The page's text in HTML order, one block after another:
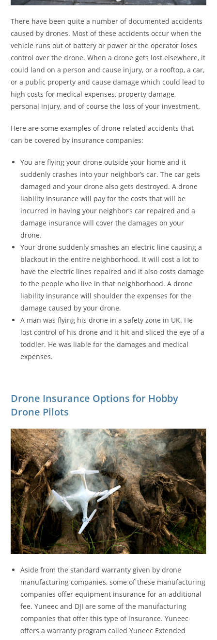
There have been quite a number of documented accidents
caused by drones. Most of these accidents occur when the
vehicle runs out of battery or power or the operator loses
control over the drone. When a drone gets lost elsewhere, it
could land on a person and cause injury, or a rooftop, a car,
or a public property and cause damage which could lead to
high costs for medical expenses, property damage,
personal injury, and of course the loss of your investment.
Here are some examples of drone related accidents that
can be covered by insurance companies:
You are flying your drone outside your home and it
suddenly crashes into your neighbor’s car. The car gets
damaged and your drone also gets destroyed. A drone
liability insurance will pay for the costs that will be
incurred in having your neighbor’s car repaired and a
damage insurance will cover the damages on your
drone.
Your drone suddenly smashes an electric line causing a
blackout in the entire neighborhood. It will cost a lot to
have the electric lines repaired and it also costs damage
to the people who live in that neighborhood. A drone
liability insurance will shoulder the expenses for the
damage caused by your drone.
A man was flying his drone in a safety zone in UK. He
lost control of his drone and it hit and sliced the eye of a
toddler. He was liable for the damages and medical
expenses.
Drone Insurance Options for Hobby
Drone Pilots
Aside from the standard warranty given by drone
manufacturing companies, some of these manufacturing
companies offer equipment insurance for an additional
fee. Yuneec and DJI are some of the manufacturing
companies that offer this type of insurance. Yuneec
offers a warranty program called Yuneec Extended